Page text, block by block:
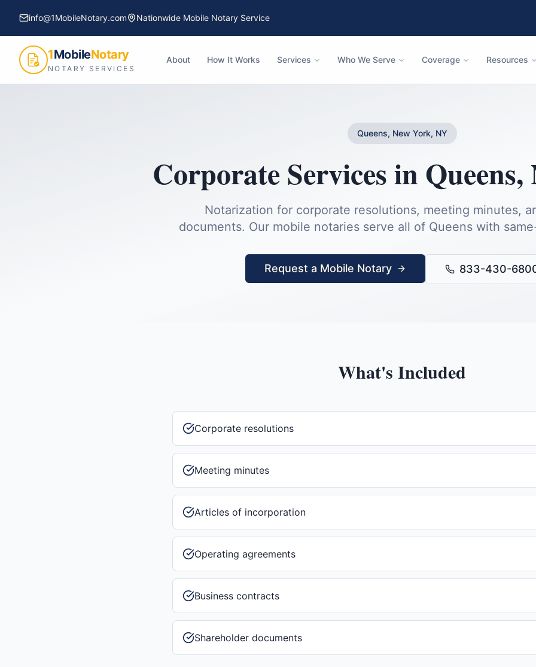
info@1MobileNotary.com Nationwide Mobile Notary Service
1MobileNotary
NOTARY SERVICES
About How It Works Services Who We Serve Coverage Resources
Queens, New York, NY
Corporate Servicesin Queens,
Notarization for corporate resolutions, meeting minutes,
documents. Our mobile notaries serve all of Queens with
Request a Mobile Notary 833-430-
What's Included
Corporate resolutions
Meeting minutes
Articles of incorporation
Operating agreements
Business contracts
Shareholder documents